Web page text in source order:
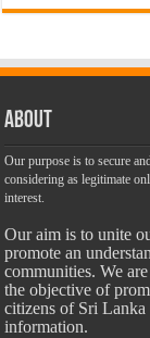
About
Our purpose is to secure
considering as legitimate
interest.
Our aim is to unite
promote an
communities. We
the objective of
citizens of Sri Lanka
information.